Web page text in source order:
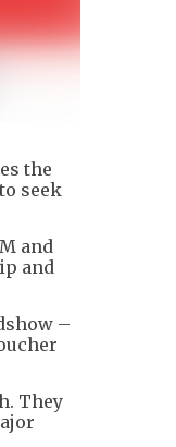
the
seek
and
and
–
They